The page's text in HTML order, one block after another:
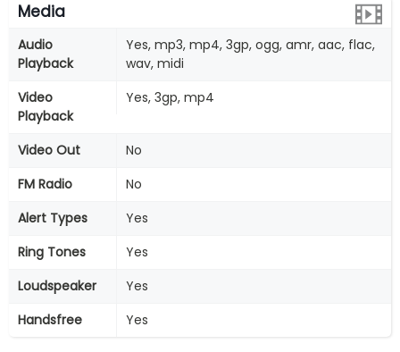
Media
Audio
Playback
Yes, mp3, mp4, 3gp, ogg, amr, aac, flac,
wav, midi
Video
Playback
Yes, 3gp, mp4
Video Out
No
FM Radio
No
Alert Types
Yes
Ring Tones
Yes
Loudspeaker
Yes
Handsfree
Yes